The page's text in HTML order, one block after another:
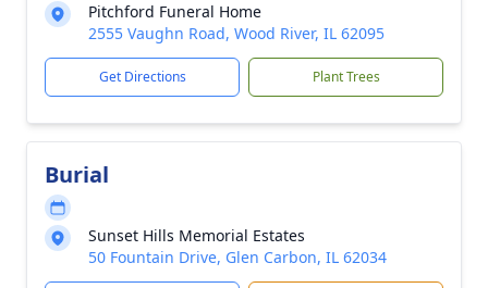
Pitchford Funeral Home
2555 Vaughn Road, Wood River, IL 62095
Get Directions Plant Trees
Burial
Sunset Hills Memorial Estates
50 Fountain Drive, Glen Carbon, IL 62034